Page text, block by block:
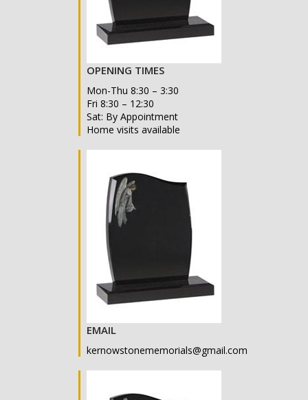
OPENING TIMES
Mon-Thu 8:30 – 3:30
Fri 8:30 – 12:30
Sat: By Appointment
Home visits available
EMAIL
kernowstonememorials@gmail.com